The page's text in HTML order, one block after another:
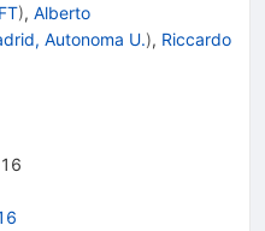
), Alberto
Autonoma U.), Riccardo